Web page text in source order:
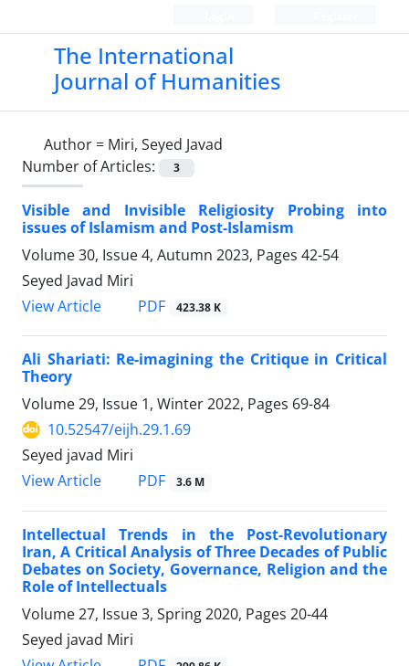
The International
Journal of Humanities
Author = Miri, Seyed Javad
Number of Articles:
3
Visible and Invisible Religiosity Probing into
issues of Islamism and Post-Islamism
Volume 30, Issue 4, Autumn 2023, Pages 42-54
Seyed Javad Miri
View Article
PDF 423.38 K
Ali Shariati: Re-imagining the Critique in Critical
Theory
Volume 29, Issue 1, Winter 2022, Pages 69-84
10.52547/eijh.29.1.69
Seyed javad Miri
View Article
PDF 3.6 M
Intellectual Trends in the Post-Revolutionary
Iran, A Critical ‎Analysis of Three Decades of Public
Debates on Society, ‎‎Governance, Religion and the
Role of Intellectuals
Volume 27, Issue 3, Spring 2020, Pages 20-44
Seyed javad Miri